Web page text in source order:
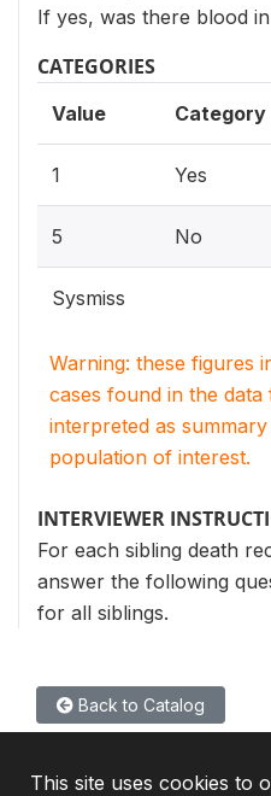
If yes, was there blood
CATEGORIES
Value Category
1 Yes
5 No
Sysmiss
Warning: these figures
cases found in the
interpreted as
population of interest.
INTERVIEWER
For each sibling death
answer the following
for all siblings.
Back to Catalog
This site uses cookies to